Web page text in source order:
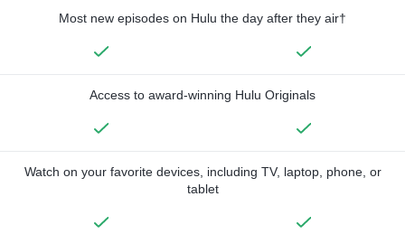
Most new episodes on Hulu the day after they air†
Access to award-winning Hulu Originals
Watch on your favorite devices, including TV, laptop, phone, or
tablet